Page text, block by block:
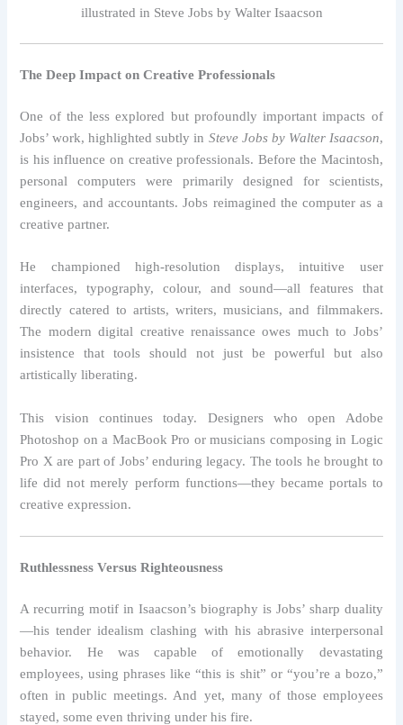
illustrated in Steve Jobs by Walter Isaacson
The Deep Impact on Creative Professionals
One of the less explored but profoundly important impacts of
Jobs’ work, highlighted subtly in Steve Jobs by Walter Isaacson,
is his influence on creative professionals. Before the Macintosh,
personal computers were primarily designed for scientists,
engineers, and accountants. Jobs reimagined the computer as a
creative partner.
He championed high-resolution displays, intuitive user
interfaces, typography, colour, and sound—all features that
directly catered to artists, writers, musicians, and filmmakers.
The modern digital creative renaissance owes much to Jobs’
insistence that tools should not just be powerful but also
artistically liberating.
This vision continues today. Designers who open Adobe
Photoshop on a MacBook Pro or musicians composing in Logic
Pro X are part of Jobs’ enduring legacy. The tools he brought to
life did not merely perform functions—they became portals to
creative expression.
Ruthlessness Versus Righteousness
A recurring motif in Isaacson’s biography is Jobs’ sharp duality
—his tender idealism clashing with his abrasive interpersonal
behavior. He was capable of emotionally devastating
employees, using phrases like “this is shit” or “you’re a bozo,”
often in public meetings. And yet, many of those employees
stayed, some even thriving under his fire.